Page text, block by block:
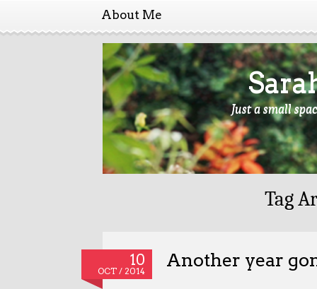
About Me
Just a small
Tag
10
OCT / 2014
Another year